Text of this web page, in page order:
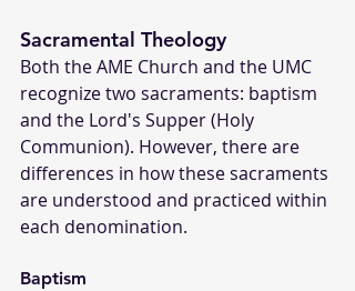
Sacramental Theology
Both the AME Church and the UMC
recognize two sacraments: baptism
and the Lord's Supper (Holy
Communion). However, there are
differences in how these sacraments
are understood and practiced within
each denomination.
Baptism